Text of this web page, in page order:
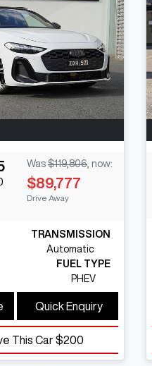
Was $119,806, now:
$89,777
Drive Away
TRANSMISSION
Automatic
FUEL TYPE
PHEV
Quick Enquiry
This Car$200